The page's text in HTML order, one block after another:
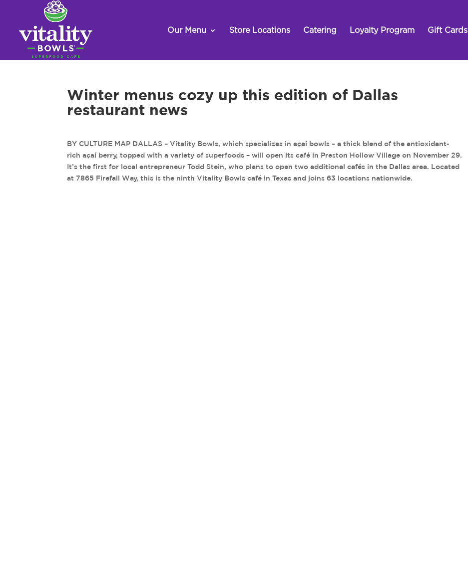
Our Menu Store Locations Catering Loyalty Program Gift Cards
Winter menus cozy up this edition of Dallas
restaurant news
BY CULTURE MAP DALLAS – Vitality Bowls, which specializes in açaí bowls – a thick blend of the antioxidant-
rich açaí berry, topped with a variety of superfoods – will open its café in Preston Hollow Village on November 29.
It’s the first for local entrepreneur Todd Stein, who plans to open two additional cafés in the Dallas area. Located
at 7865 Firefall Way, this is the ninth Vitality Bowls café in Texas and joins 63 locations nationwide.